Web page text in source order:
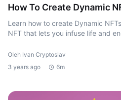
How To Create Dynamic
Learn how to create Dynamic
NFT that lets you infuse life and
Oleh Ivan Cryptoslav
3 years ago
6m